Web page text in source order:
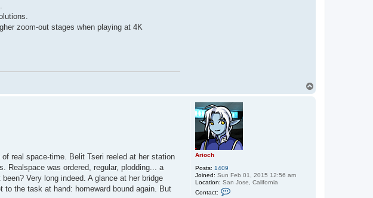
zoom-out stages when playing at 4K
Arioch
Posts: 1409
Joined: Sun Feb 01, 2015 12:56 am
Location: San Jose, California
Contact:
real space-time. Belit Tseri reeled at her station
Realspace was ordered, regular, plodding... a
Very long indeed. A glance at her bridge
the task at hand: homeward bound again. But